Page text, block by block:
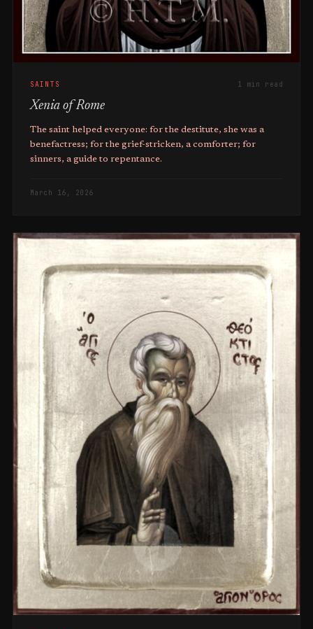
SAINTS 1 min read
Xenia of Rome
The saint helped everyone: for the destitute, she was a
benefactress; for the grief-stricken, a comforter; for
sinners, a guide to repentance.
March 16, 2026